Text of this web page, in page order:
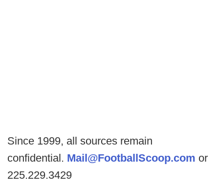
Since 1999, all sources remain
confidential. Mail@FootballScoop.com or
225.229.3429